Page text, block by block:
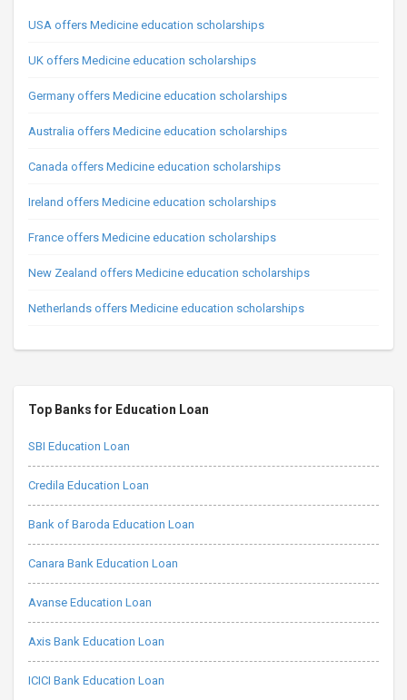
USA offers Medicine education scholarships
UK offers Medicine education scholarships
Germany offers Medicine education scholarships
Australia offers Medicine education scholarships
Canada offers Medicine education scholarships
Ireland offers Medicine education scholarships
France offers Medicine education scholarships
New Zealand offers Medicine education scholarships
Netherlands offers Medicine education scholarships
Top Banks for Education Loan
SBI Education Loan
Credila Education Loan
Bank of Baroda Education Loan
Canara Bank Education Loan
Avanse Education Loan
Axis Bank Education Loan
ICICI Bank Education Loan